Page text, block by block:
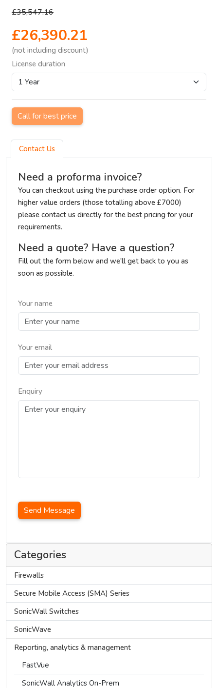
Categories
Firewalls
Secure Mobile Access (SMA) Series
SonicWall Switches
SonicWave
Reporting, analytics & management
FastVue
SonicWall Analytics On-Prem
£35,547.16
£26,390.21
(not including discount)
License duration
Call for best price
Contact Us
Need a proforma invoice?
You can checkout using the purchase order option. For
higher value orders (those totalling above £7000)
please contact us directly for the best pricing for your
requirements.
Need a quote? Have a question?
Fill out the form below and we'll get back to you as
soon as possible.
Your name
Your email
Enquiry
Send Message